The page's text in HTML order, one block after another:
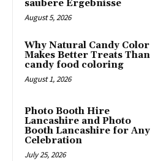
saubere Ergebnisse
August 5, 2026
Why Natural Candy Color
Makes Better Treats Than
candy food coloring
August 1, 2026
Photo Booth Hire
Lancashire and Photo
Booth Lancashire for Any
Celebration
July 25, 2026